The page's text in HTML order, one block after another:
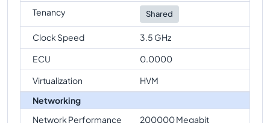
Tenancy Shared
Clock Speed
3.5 GHz
ECU
0.0000
Virtualization
HVM
Networking
Network Performance
200000 Megabit